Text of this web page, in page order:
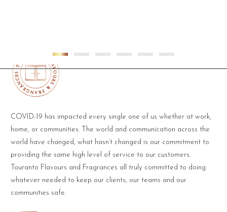
COVID-19 has impacted every single one of us whether at work,
home, or communities. The world and communication across the
world have changed, what hasn’t changed is our commitment to
providing the same high level of service to our customers.
Touranto Flavours and Fragrances all truly committed to doing
whatever needed to keep our clients, our teams and our
communities safe.